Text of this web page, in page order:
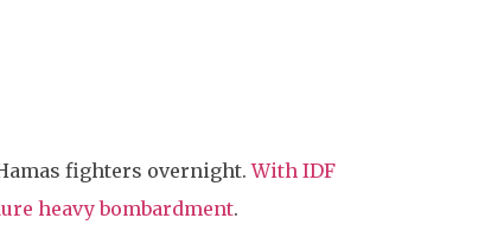
fighters overnight.With IDF
heavy bombardment.